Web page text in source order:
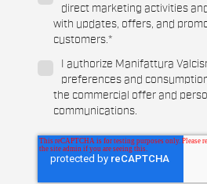
direct marketing activities
with updates, offers, and
customers.*
I authorize Manifattura
preferences and
the commercial offer and
communications.